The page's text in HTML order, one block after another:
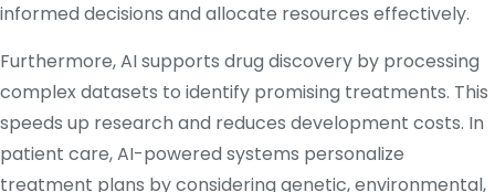
informed decisions and allocate resources effectively.
Furthermore, AI supports drug discovery by processing
complex datasets to identify promising treatments. This
speeds up research and reduces development costs. In
patient care, AI-powered systems personalize
treatment plans by considering genetic, environmental,